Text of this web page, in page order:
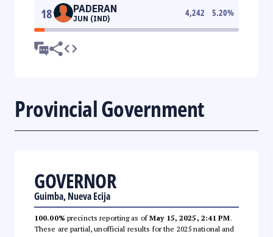
18 PADERAN
JUN (IND)
4,242 5.20%
Provincial Government
GOVERNOR
Guimba, Nueva Ecija
100.00% precincts reporting as ofMay 15, 2025, 2:41 PM.
These are partial, unofficial results for the 2025 national and